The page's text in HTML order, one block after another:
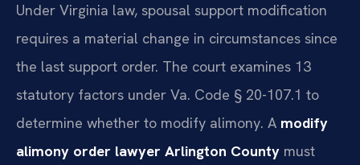
Under Virginia law, spousal support modification
requires a material change in circumstances since
the last support order. The court examines 13
statutory factors under Va. Code § 20-107.1 to
determine whether to modify alimony. A modify
alimony order lawyer Arlington County must